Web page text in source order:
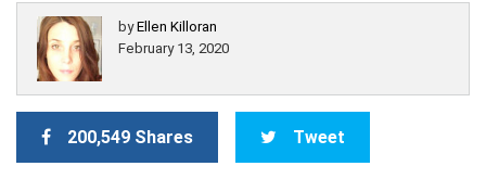
byEllen Killoran
February 13, 2020
200,549 Shares Tweet